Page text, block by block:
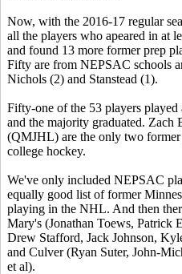
Now, with the 2016-17 regular
all the players who apeared in at
and found 13 more former prep
Fifty are from NEPSAC schools
Nichols (2) and Stanstead (1).
Fifty-one of the 53 players played
and the majority graduated.
(QMJHL) are the only two
college hockey.
We've only included NEPSAC
equally good list of former
playing in the NHL. And then
Mary's (Jonathan Toews, Patrick
Drew Stafford, Jack Johnson,
and Culver (Ryan Suter, John-
et al).